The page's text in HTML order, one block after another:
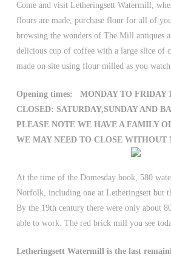
Come and visit Letheringsett Watermill,
flours are made, purchase flour for all of
browsing the wonders of The Mill antiques
delicious cup of coffee with a large slice of
made on site using flour milled as you
Opening times: MONDAY TO FRIDAY
CLOSED: SATURDAY,SUNDAY AND
PLEASE NOTE WE HAVE A FAMILY
WE MAY NEED TO CLOSE WITHOUT
At the time of the Domesday book, 580
Norfolk, including one at Letheringsett but
By the 19th century there were only about
able to work. The red brick mill you see
Letheringsett Watermill is the last